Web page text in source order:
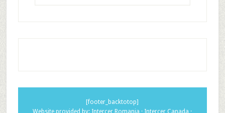
[footer_backtotop]
Website provided by: Intercer Romania · Intercer Canada ·